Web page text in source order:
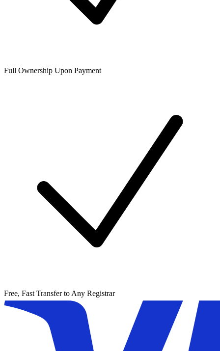
Full Ownership Upon Payment
Free, Fast Transfer to Any Registrar